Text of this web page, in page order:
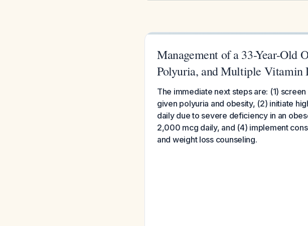
Management of a 33-Year-Old
Polyuria, and Multiple Vitamin
The immediate next steps are: (1)
given polyuria and obesity, (2) initiate
daily due to severe deficiency in an
2,000 mcg daily, and (4) implement
and weight loss counseling.